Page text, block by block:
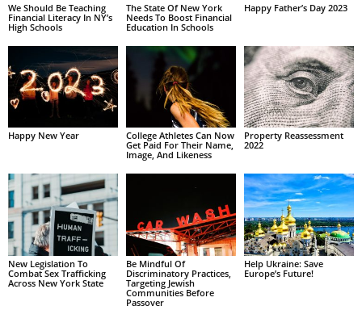
We Should Be Teaching
Financial Literacy In NY’s
High Schools
The State Of New York
Needs To Boost Financial
Education In Schools
Happy Father’s Day 2023
Happy New Year
College Athletes Can Now
Get Paid For Their Name,
Image, And Likeness
Property Reassessment
2022
New Legislation To
Combat Sex Trafficking
Across New York State
Be Mindful Of
Discriminatory Practices,
Targeting Jewish
Communities Before
Passover
Help Ukraine: Save
Europe’s Future!